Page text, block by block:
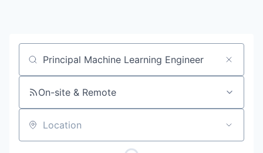
Job title, company or keyword
On-site & Remote
Location